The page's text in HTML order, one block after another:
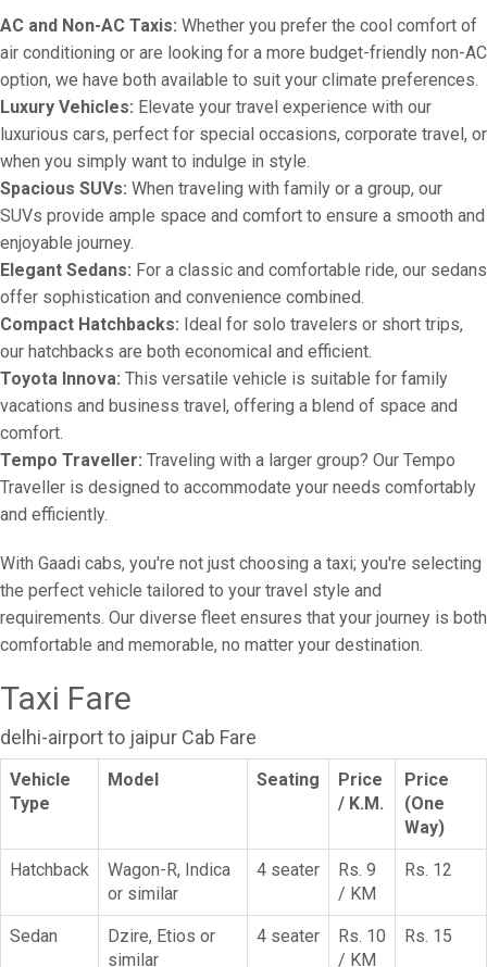
AC and Non-AC Taxis: Whether you prefer the cool comfort of
air conditioning or are looking for a more budget-friendly non-AC
option, we have both available to suit your climate preferences.
Luxury Vehicles: Elevate your travel experience with our
luxurious cars, perfect for special occasions, corporate travel, or
when you simply want to indulge in style.
Spacious SUVs: When traveling with family or a group, our
SUVs provide ample space and comfort to ensure a smooth and
enjoyable journey.
Elegant Sedans: For a classic and comfortable ride, our sedans
offer sophistication and convenience combined.
Compact Hatchbacks: Ideal for solo travelers or short trips,
our hatchbacks are both economical and efficient.
Toyota Innova: This versatile vehicle is suitable for family
vacations and business travel, offering a blend of space and
comfort.
Tempo Traveller: Traveling with a larger group? Our Tempo
Traveller is designed to accommodate your needs comfortably
and efficiently.
With Gaadi cabs, you're not just choosing a taxi; you're selecting
the perfect vehicle tailored to your travel style and
requirements. Our diverse fleet ensures that your journey is both
comfortable and memorable, no matter your destination.
Taxi Fare
delhi-airport to jaipur Cab Fare
Vehicle
Type
Model Seating
Price
/ K.M.
Price
(One
Way)
Hatchback
Wagon-R, Indica
or similar
4 seater
Rs. 9
/ KM
Rs. 12
Sedan
Dzire, Etios or
similar
4 seater
Rs. 10
/ KM
Rs. 15